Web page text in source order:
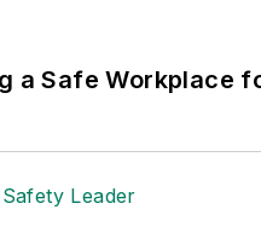
a Safe Workplace